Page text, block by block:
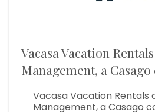
Vacasa Vacation
Management, a
Vacasa Vacation Rentals
Management, a Casago